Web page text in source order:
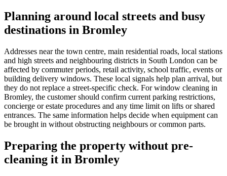
Planning around local streets and busy
destinations in Bromley
Addresses near the town centre, main residential roads, local stations
and high streets and neighbouring districts in South London can be
affected by commuter periods, retail activity, school traffic, events or
building delivery windows. These local signals help plan arrival, but
they do not replace a street-specific check. For window cleaning in
Bromley, the customer should confirm current parking restrictions,
concierge or estate procedures and any time limit on lifts or shared
entrances. The same information helps decide when equipment can
be brought in without obstructing neighbours or common parts.
Preparing the property without pre-
cleaning it in Bromley